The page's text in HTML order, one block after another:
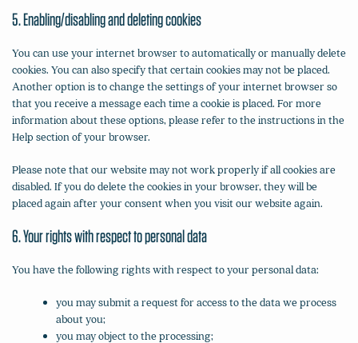
5. Enabling/disabling and deleting cookies
You can use your internet browser to automatically or manually delete
cookies. You can also specify that certain cookies may not be placed.
Another option is to change the settings of your internet browser so
that you receive a message each time a cookie is placed. For more
information about these options, please refer to the instructions in the
Help section of your browser.
Please note that our website may not work properly if all cookies are
disabled. If you do delete the cookies in your browser, they will be
placed again after your consent when you visit our website again.
6. Your rights with respect to personal data
You have the following rights with respect to your personal data:
you may submit a request for access to the data we process
about you;
you may object to the processing;